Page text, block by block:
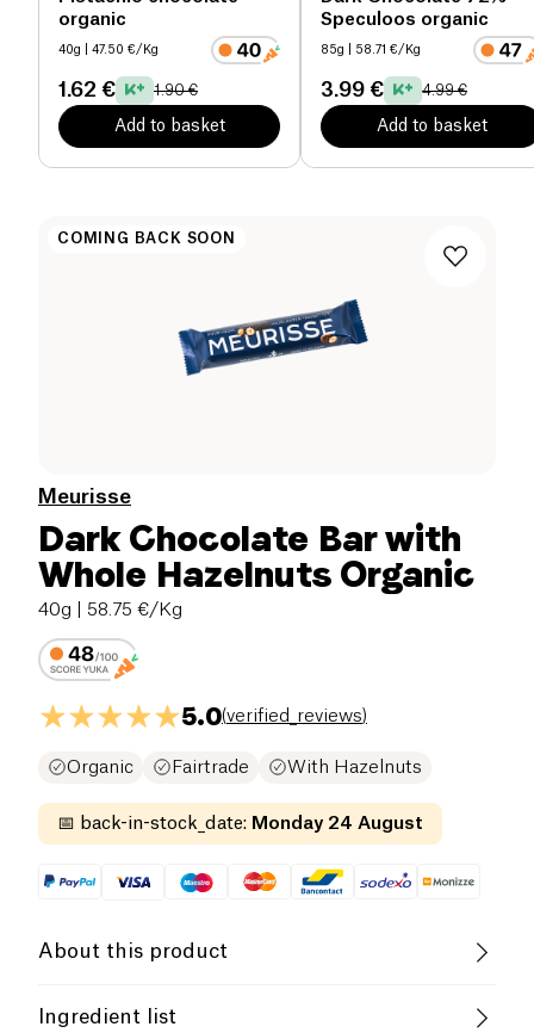
organic
40g | 47.50 €/Kg
1.62 € 1.90 €
Add to basket
Speculoos organic
85g | 58.71 €/Kg
3.99 € 4.99 €
Add to basket
COMING BACK SOON
Meurisse
Dark Chocolate Bar with
Whole Hazelnuts Organic
40g | 58.75 €/Kg
5.0(verified_reviews)
Organic Fairtrade With Hazelnuts
📅 back-in-stock_date: Monday 24 August
About this product
Gluten free (ingredients)
Ingredient list